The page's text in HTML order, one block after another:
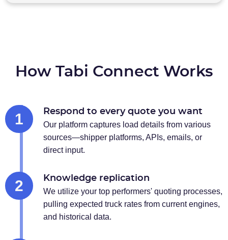
How Tabi Connect Works
1 Respond to every quote you want
Our platform captures load details from various
sources—shipper platforms, APIs, emails, or
direct input.
2 Knowledge replication
We utilize your top performers' quoting processes,
pulling expected truck rates from current engines,
and historical data.